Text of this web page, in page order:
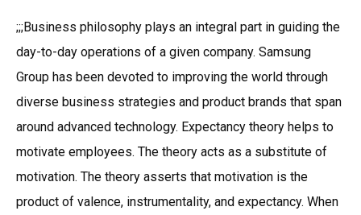
;;;Business philosophy plays an integral part in guiding the
day-to-day operations of a given company. Samsung
Group has been devoted to improving the world through
diverse business strategies and product brands that span
around advanced technology. Expectancy theory helps to
motivate employees. The theory acts as a substitute of
motivation. The theory asserts that motivation is the
product of valence, instrumentality, and expectancy. When